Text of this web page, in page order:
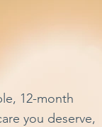
12-month
you deserve,